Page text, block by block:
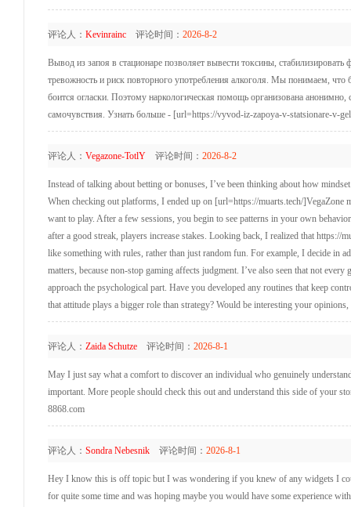
评论人： Kevinrainc评论时间： 2026-8-2
Вывод из запоя в стационаре позволяет вывести токсины, стабилизировать
тревожность и риск повторного употребления алкоголя. Мы понимаем, что
боится огласки. Поэтому наркологическая помощь организована
самочувствия. Узнать больше - [url=https://vyvod-iz-zapoya-v-statsionare-v-
评论人： Vegazone-TotlY评论时间： 2026-8-2
Instead of talking about betting or bonuses, I’ve been thinking about how
When checking out platforms, I ended up on [url=https://muarts.tech/
want to play. After a few sessions, you begin to see patterns in your own
after a good streak, players increase stakes. Looking back, I realized that https://
like something with rules, rather than just random fun. For example, I decide in
matters, because non-stop gaming affects judgment. I’ve also seen that not
approach the psychological part. Have you developed any routines that keep
that attitude plays a bigger role than strategy? Would be interesting your
评论人： Zaida Schutze评论时间： 2026-8-1
May I just say what a comfort to discover an individual who genuinely
important. More people should check this out and understand this side of your
8868.com
评论人： Sondra Nebesnik评论时间： 2026-8-1
Hey I know this is off topic but I was wondering if you knew of any widgets I
for quite some time and was hoping maybe you would have some experience